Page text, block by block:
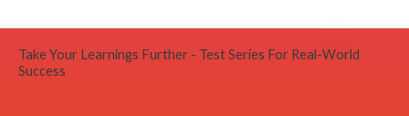
Take Your Learnings Further - Test Series For Real-World
Success